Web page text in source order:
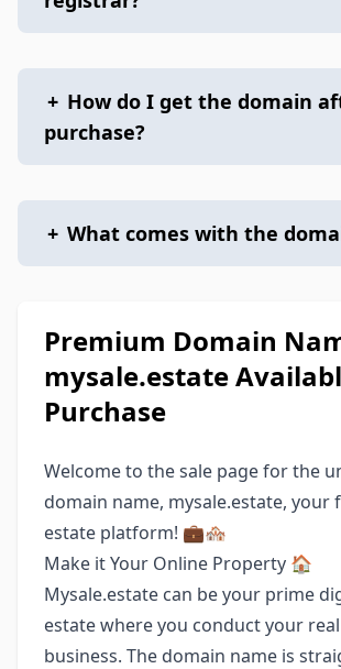
+ How do I get the domain
purchase?
+ What comes with the
Premium Domain
mysale.estate
Purchase
Welcome to the sale page for the
domain name, mysale.estate, your
estate platform! 💼🏘️
Make it Your Online Property 🏠
Mysale.estate can be your prime
estate where you conduct your
business. The domain name is